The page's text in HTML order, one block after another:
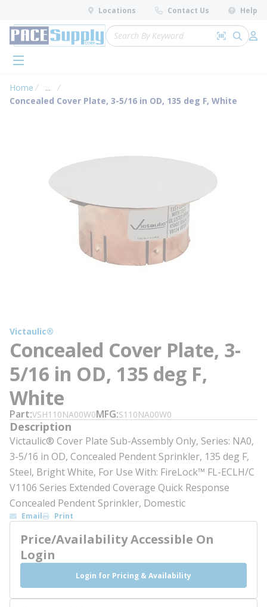
Skip to main content
Locations Contact Us Help
Site Search
Search by
submit
menu
Home ...
more info
Concealed Cover Plate, 3-5/16 in OD, 135 deg F, White
Victaulic®
Concealed Cover Plate, 3-
5/16 in OD, 135 deg F,
White
Part VSH110NA00W0MFG S110NA00W0
Description
Victaulic® Cover Plate Sub-Assembly Only, Series: NA0,
3-5/16 in OD, Concealed Pendent Sprinkler, 135 deg F,
Steel, Bright White, For Use With: FireLock™ FL-ECLH/C
V1106 Series Extended Coverage Quick Response
Concealed Pendent Sprinkler, Domestic
Email Print
Price/Availability Accessible On
Login
Login for Pricing & Availability